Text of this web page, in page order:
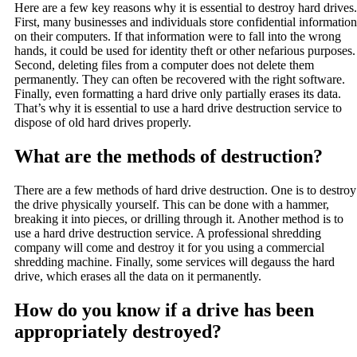
Here are a few key reasons why it is essential to destroy hard drives.
First, many businesses and individuals store confidential information
on their computers. If that information were to fall into the wrong
hands, it could be used for identity theft or other nefarious purposes.
Second, deleting files from a computer does not delete them
permanently. They can often be recovered with the right software.
Finally, even formatting a hard drive only partially erases its data.
That’s why it is essential to use a hard drive destruction service to
dispose of old hard drives properly.
What are the methods of destruction?
There are a few methods of hard drive destruction. One is to destroy
the drive physically yourself. This can be done with a hammer,
breaking it into pieces, or drilling through it. Another method is to
use a hard drive destruction service. A professional shredding
company will come and destroy it for you using a commercial
shredding machine. Finally, some services will degauss the hard
drive, which erases all the data on it permanently.
How do you know if a drive has been
appropriately destroyed?